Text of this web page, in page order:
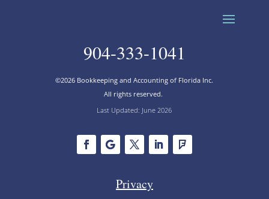
904-333-1041
©2026 Bookkeeping and Accounting of Florida Inc.
All rights reserved.
Last Updated: June 2026
Privacy